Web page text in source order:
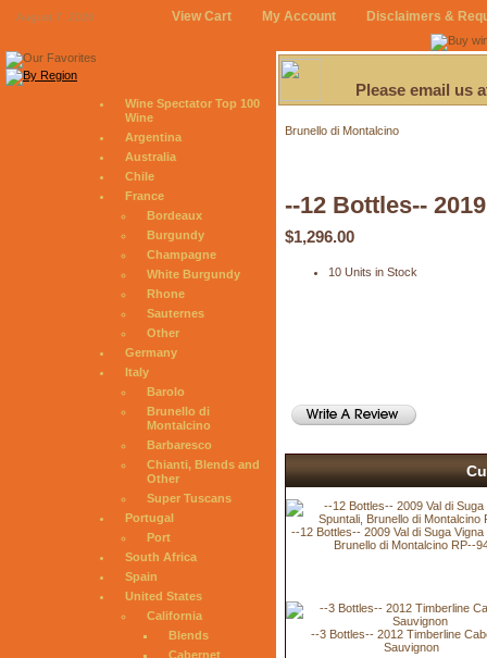
August 7, 2026 View Cart My Account Disclaimers &
Wine Spectator Top 100
Wine
Argentina
Australia
Chile
France
Bordeaux
Burgundy
Champagne
White Burgundy
Rhone
Sauternes
Other
Germany
Italy
Barolo
Brunello di
Montalcino
Barbaresco
Chianti, Blends and
Other
Super Tuscans
Portugal
Port
South Africa
Spain
United States
California
Blends
Cabernet
Please email us
Brunello di Montalcino
--12 Bottles--
$1,296.00
10 Units in Stock
--12 Bottles-- 2009 Val di Suga Vigna
Brunello di Montalcino RP--
--3 Bottles-- 2012 Timberline
Sauvignon